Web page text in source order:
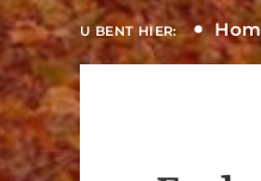
U BENT HIER: